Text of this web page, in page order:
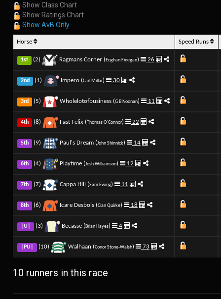
Show Class Chart
Show Ratings Chart
Show AvB Only
Horse Speed Runs
1st (2) Ragmans Corner (Eoghan Finegan) 26
2nd (1) Impero (Carl Millar) 30
3rd (5) Wholelotofbusiness (G B Noonan) 11
4th (8) Fast Felix ( Thomas O'Connor) 22
5th (9) Paul's Dream (John Shinnick) 14
6th (4) Playtime (Josh Williamson) 12
7th (7) Cappa Hill (Sam Ewing) 11
8th (6) Icare Desbois (Cian Quirke) 18
|U| (3) Becasse (Brian Hayes) 4
|PU| (10) Walhaan (Conor Stone-Walsh) 73
10 runners in this race